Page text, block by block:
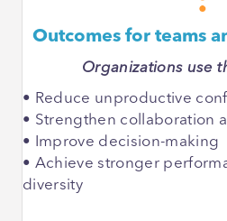
Outcomes for teams
Organizations use
• Reduce unproductive
• Strengthen collaboration
• Improve decision-making
• Achieve stronger
diversity